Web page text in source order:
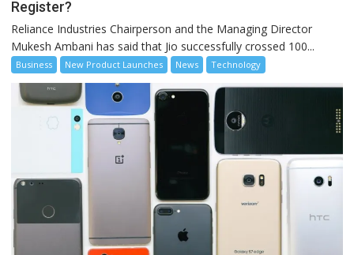
Register?
Reliance Industries Chairperson and the Managing Director
Mukesh Ambani has said that Jio successfully crossed 100...
Business New Product Launches News Technology